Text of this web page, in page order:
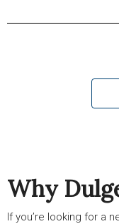
Why
If you’re looking for a